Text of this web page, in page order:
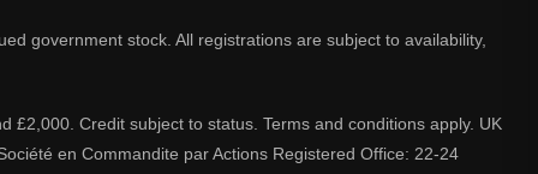
government stock. All registrations are subject to availability,
Credit subject to status. Terms and conditions apply. UK
en Commandite par Actions Registered Office: 22-24